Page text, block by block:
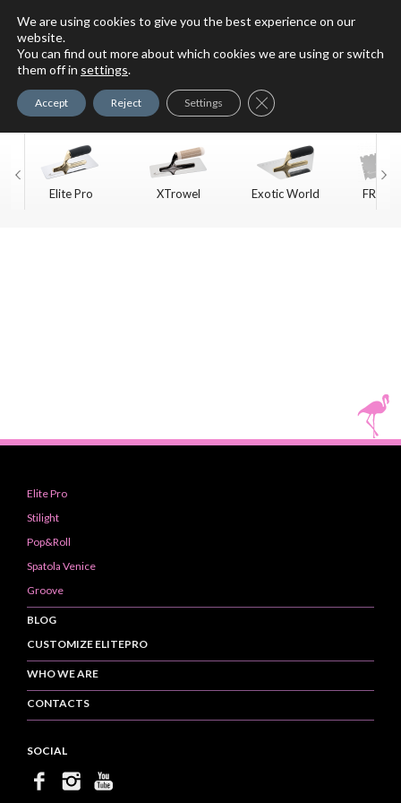
For Faux Finishing Masters
Elite Pro XTrowel Exotic World
FREE
Elite Pro
Stilight
Pop&Roll
Spatola Venice
Groove
BLOG
CUSTOMIZE ELITEPRO
WHO WE ARE
CONTACTS
SOCIAL
We are using cookies to give you the best experience on our
website.
You can find out more about which cookies we are using or switch
them off in settings.
Accept Reject Settings Close GDPR Cookie